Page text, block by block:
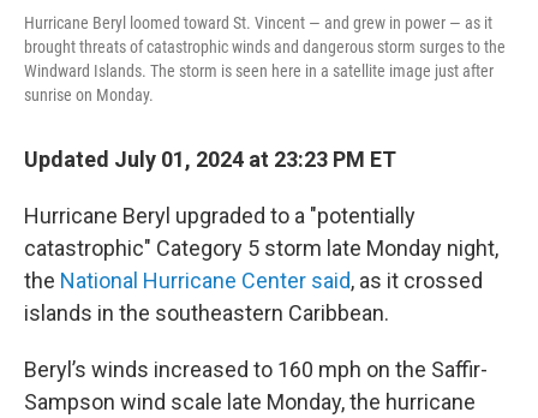
Hurricane Beryl loomed toward St. Vincent — and grew in power — as it
brought threats of catastrophic winds and dangerous storm surges to the
Windward Islands. The storm is seen here in a satellite image just after
sunrise on Monday.
Updated July 01, 2024 at 23:23 PM ET
Hurricane Beryl upgraded to a "potentially
catastrophic" Category 5 storm late Monday night,
the National Hurricane Center said, as it crossed
islands in the southeastern Caribbean.
Beryl’s winds increased to 160 mph on the Saffir-
Sampson wind scale late Monday, the hurricane